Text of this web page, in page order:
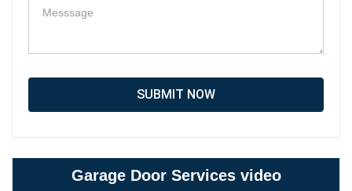
SUBMIT NOW
Garage Door Services video